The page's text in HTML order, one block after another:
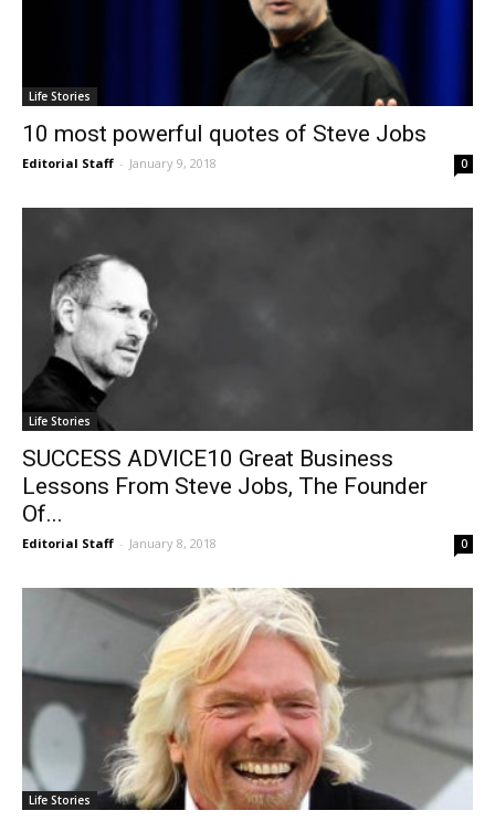
Life Stories
10 most powerful quotes of Steve Jobs
Editorial Staff - January 9, 2018 0
Life Stories
SUCCESS ADVICE10 Great Business
Lessons From Steve Jobs, The Founder
Of...
Editorial Staff - January 8, 2018 0
Life Stories